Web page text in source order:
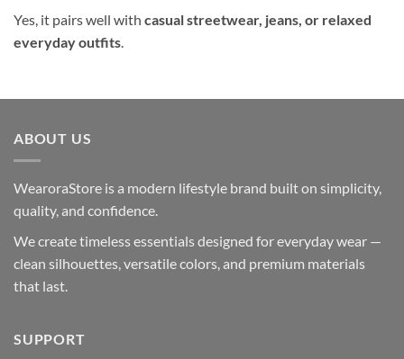
Yes, it pairs well with casual streetwear, jeans, or relaxed
everyday outfits.
ABOUT US
WearoraStore is a modern lifestyle brand built on simplicity,
quality, and confidence.
We create timeless essentials designed for everyday wear —
clean silhouettes, versatile colors, and premium materials
that last.
SUPPORT